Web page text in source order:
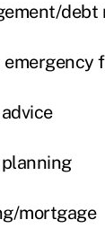
debt
emergency
mortgage